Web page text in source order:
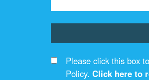
Please click this box
Policy. Click here to